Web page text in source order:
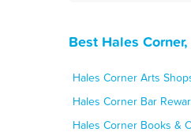
Best Hales
Hales Corner Arts
Hales Corner Bar
Hales Corner Books &